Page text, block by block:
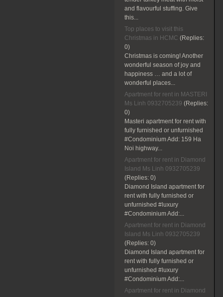
and flavourful stuffing. Give
this...
Top places to visit this
Christmas in HCMC (Replies:
0)
Christmas is coming! Another
wonderful season of joy and
happiness … and a lot of
wonderful places...
Apartment for rent in MASTERI
Ms Linh 0932705239 (Replies:
0)
Masteri apartment for rent with
fully furnished or unfurnished
#Condominium Add: 159 Ha
Noi highway...
Apartment for rent in Diamond
Island Ms Linh 0932705239
(Replies: 0)
Diamond Island apartment for
rent with fully furnished or
unfurnished #luxury
#Condominium Add:...
Apartment for rent in Diamond
Island Ms Linh 0932705239
(Replies: 0)
Diamond Island apartment for
rent with fully furnished or
unfurnished #luxury
#Condominium Add:...
Apartment for rent in Diamond